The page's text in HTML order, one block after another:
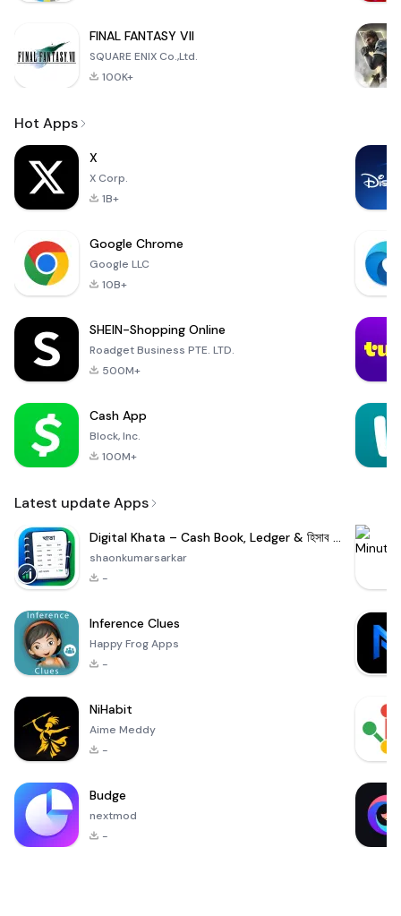
FINAL FANTASY VII
SQUARE ENIX Co.,Ltd.
100K+
Hot Apps
X
X Corp.
1B+
Google Chrome
Google LLC
10B+
SHEIN-Shopping Online
Roadget Business PTE. LTD.
500M+
Cash App
Block, Inc.
100M+
Latest update Apps
Digital Khata – Cash Book, Ledger & হিসাব খাতা
shaonkumarsarkar
-
Inference Clues
Happy Frog Apps
-
NiHabit
Aime Meddy
-
Budge
nextmod
-